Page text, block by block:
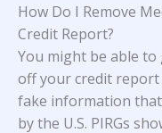
How Do I Remove
Credit Report?
You might be able to
off your credit report
fake information that
by the U.S. PIRGs